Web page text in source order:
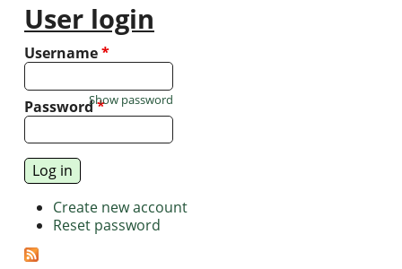
User login
Username*
Password*
Show password
Create new account
Reset password